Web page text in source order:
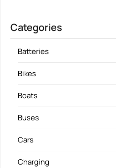
Categories
Batteries
Bikes
Boats
Buses
Cars
Charging